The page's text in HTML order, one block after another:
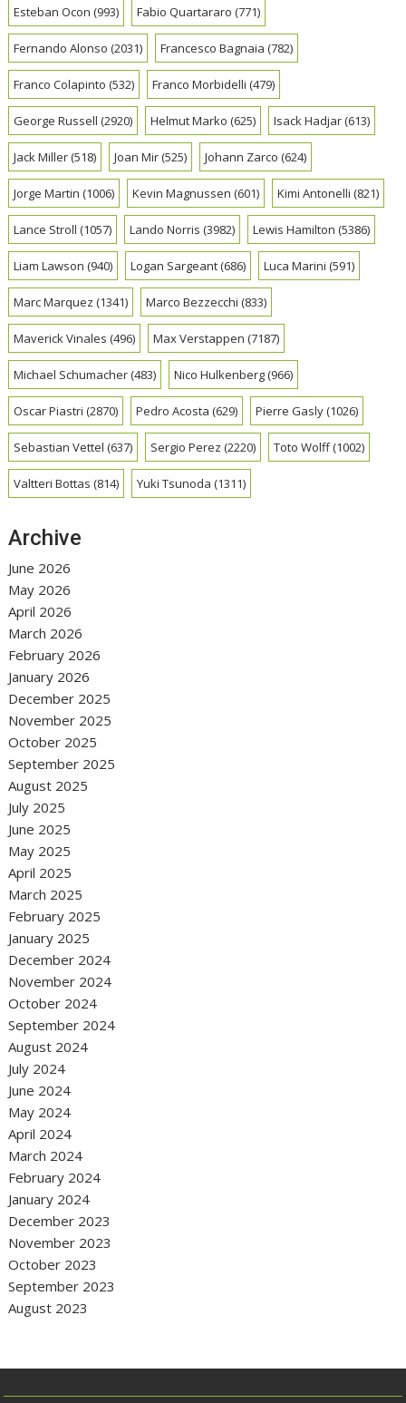
Esteban Ocon (993) Fabio Quartararo (771)
Fernando Alonso (2031) Francesco Bagnaia (782)
Franco Colapinto (532) Franco Morbidelli (479)
George Russell (2920) Helmut Marko (625) Isack Hadjar(613)
Jack Miller(518) Joan Mir(525) Johann Zarco (624)
Jorge Martin (1006) Kevin Magnussen (601) Kimi Antonelli (821)
Lance Stroll (1057) Lando Norris (3982) Lewis Hamilton (5386)
Liam Lawson (940) Logan Sargeant(686) Luca Marini (591)
Marc Marquez (1341) Marco Bezzecchi (833)
Maverick Vinales (496) Max Verstappen (7187)
Michael Schumacher(483) Nico Hulkenberg(966)
Oscar Piastri (2870) Pedro Acosta (629) Pierre Gasly(1026)
Sebastian Vettel (637) Sergio Perez (2220) Toto Wolff(1002)
Valtteri Bottas (814) Yuki Tsunoda (1311)
Archive
June 2026
May 2026
April 2026
March 2026
February 2026
January 2026
December 2025
November 2025
October 2025
September 2025
August 2025
July 2025
June 2025
May 2025
April 2025
March 2025
February 2025
January 2025
December 2024
November 2024
October 2024
September 2024
August 2024
July 2024
June 2024
May 2024
April 2024
March 2024
February 2024
January 2024
December 2023
November 2023
October 2023
September 2023
August 2023